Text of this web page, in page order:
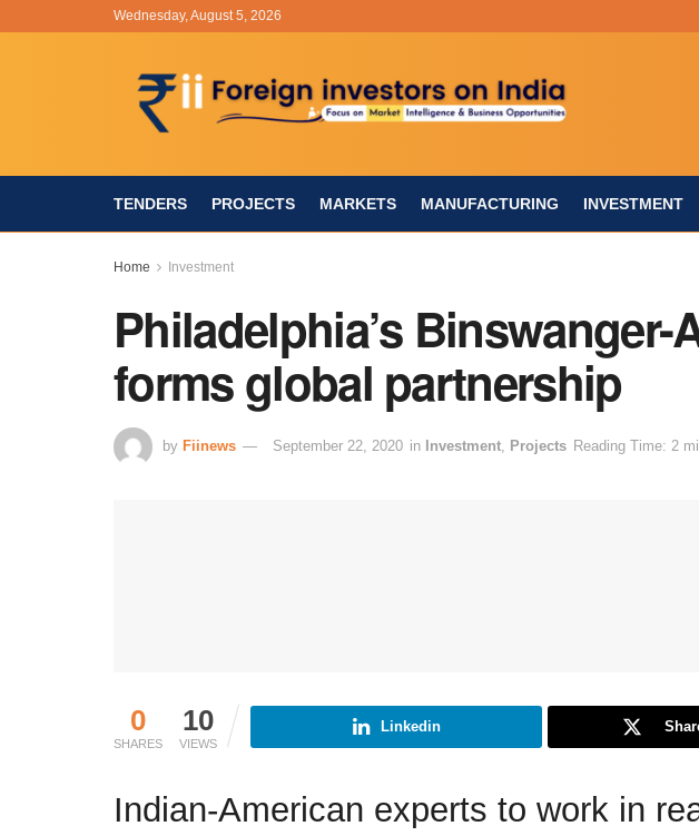
Wednesday, August 5, 2026
TENDERS PROJECTS MARKETS MANUFACTURING INVESTMENT
Home Investment
Philadelphia’s Binswanger-
forms global partnership
by Fiinews September 22, 2020 in Investment Projects Reading Time: 2
0
SHARES
10
VIEWS
Linkedin
Indian-American experts to work in